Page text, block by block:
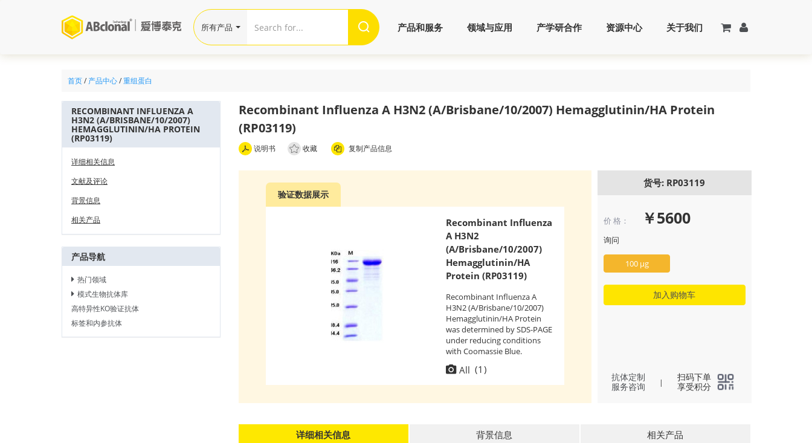
首页/ 产品中心/重组蛋白
RECOMBINANT INFLUENZA A
H3N2 (A/BRISBANE/10/2007)
HEMAGGLUTININ/HA PROTEIN
(RP03119)
详细相关信息
文献及评论
背景信息
相关产品
产品导航
热门领域
模式生物抗体库
高特异性KO验证抗体
标签和内参抗体
Recombinant Influenza A H3N2 (A/Brisbane/10/2007) Hemagglutinin/HA Protein
(RP03119)
说明书 收藏 复制产品信息
验证数据展示
Recombinant Influenza
A H3N2
(A/Brisbane/10/2007)
Hemagglutinin/HA
Protein (RP03119)
Recombinant Influenza A
H3N2 (A/Brisbane/10/2007)
Hemagglutinin/HA Protein
was determined by SDS-PAGE
under reducing conditions
with Coomassie Blue.
All (1 )
货号: RP03119
价 格： ￥5600
询问
100 μg
加入购物车
抗体定制
服务咨询
|
扫码下单
享受积分
详细相关信息 背景信息 相关产品
产品和服务 领域与应用 产学研合作 资源中心 关于我们
所有产品